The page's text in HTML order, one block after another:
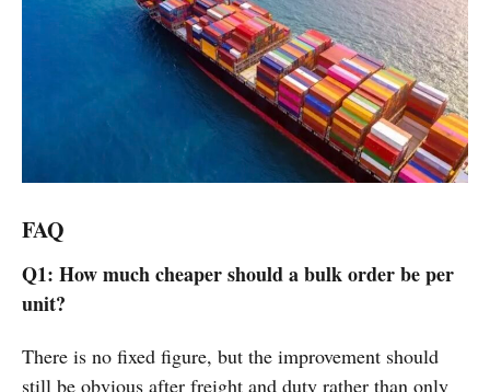
FAQ
Q1: How much cheaper should a bulk order be per
unit?
There is no fixed figure, but the improvement should
still be obvious after freight and duty rather than only